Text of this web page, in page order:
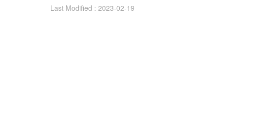
Last Modified : 2023-02-19